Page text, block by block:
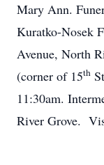
Mary Ann.
Kuratko-Nosek
Avenue, North
(corner of 15th
11:30am.
River Grove.